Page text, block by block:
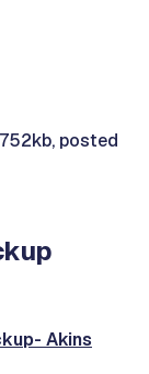
posted
Akins